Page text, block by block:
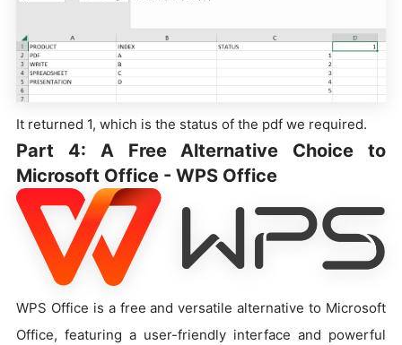
It returned 1, which is the status of the pdf we required.
Part 4: A Free Alternative Choice to
Microsoft Office - WPS Office
WPS Office is a free and versatile alternative to Microsoft
Office, featuring a user-friendly interface and powerful